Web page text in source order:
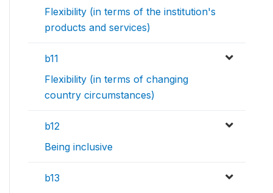
Flexibility (in terms of the institution's
products and services)
b11
Flexibility (in terms of changing
country circumstances)
b12
Being inclusive
b13